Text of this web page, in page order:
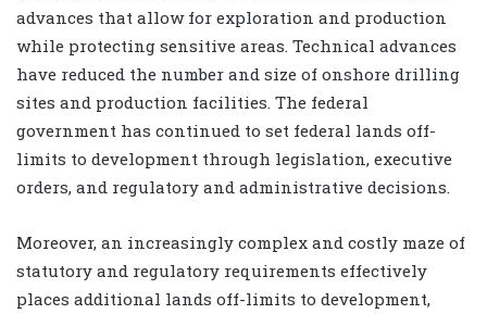
advances that allow for exploration and production
while protecting sensitive areas. Technical advances
have reduced the number and size of onshore drilling
sites and production facilities. The federal
government has continued to set federal lands off-
limits to development through legislation, executive
orders, and regulatory and administrative decisions.
Moreover, an increasingly complex and costly maze of
statutory and regulatory requirements effectively
places additional lands off-limits to development,